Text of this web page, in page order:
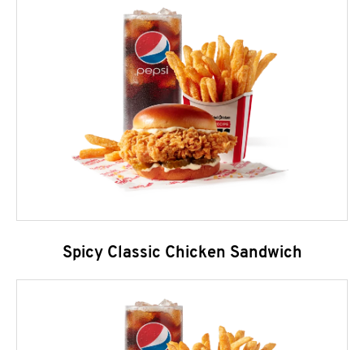
Spicy Classic Chicken Sandwich